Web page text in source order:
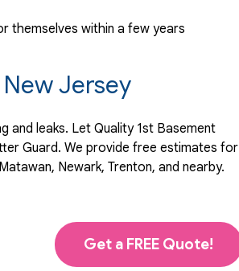
themselves within a few years
Jersey
leaks. Let Quality 1st Basement
Guard. We provide free estimates for
Newark, Trenton, and nearby.
Get a FREE Quote!